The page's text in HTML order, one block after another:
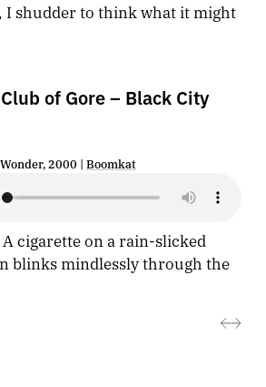
I shudder to think what it might
of Gore – Black City
2000 | Boomkat
cigarette on a rain-slicked
blinks mindlessly through the